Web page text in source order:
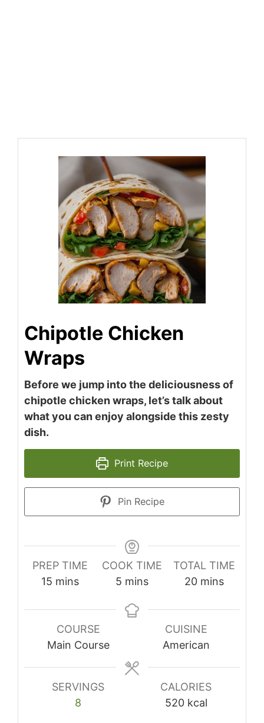
Chipotle Chicken
Wraps
Before we jump into the deliciousness of
chipotle chicken wraps, let’s talk about
what you can enjoy alongside this zesty
dish.
Print Recipe
Pin Recipe
PREP TIME
15 minutes
mins
COOK TIME
5 minutes
mins
TOTAL TIME
20minutes
mins
COURSE
Main Course
CUISINE
American
SERVINGS
8
CALORIES
520 kcal